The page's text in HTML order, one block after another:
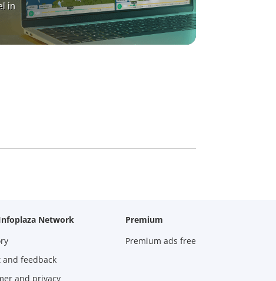
in
Network
and feedback
and privacy
Premium
Premium ads free